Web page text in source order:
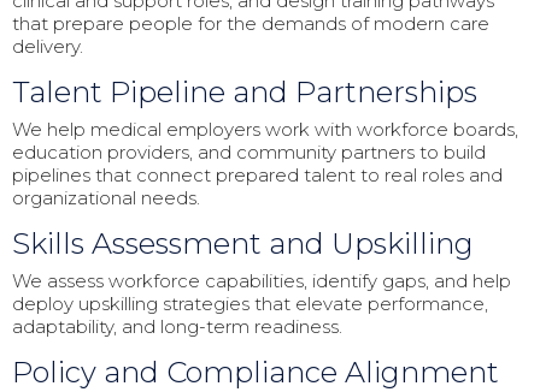
that prepare people for the demands of modern care
delivery.
Talent Pipeline and Partnerships
We help medical employers work with workforce boards,
education providers, and community partners to build
pipelines that connect prepared talent to real roles and
organizational needs.
Skills Assessment and Upskilling
We assess workforce capabilities, identify gaps, and help
deploy upskilling strategies that elevate performance,
adaptability, and long-term readiness.
Policy and Compliance Alignment